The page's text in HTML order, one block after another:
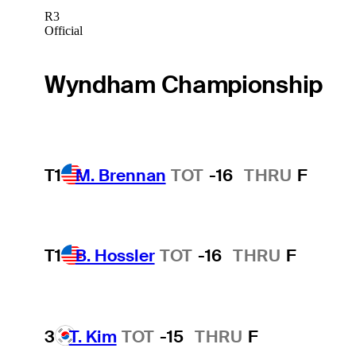
R3
Official
Wyndham Championship
T1 M. Brennan TOT -16 THRU F
T1 B. Hossler TOT -16 THRU F
3 T. Kim TOT -15 THRU F